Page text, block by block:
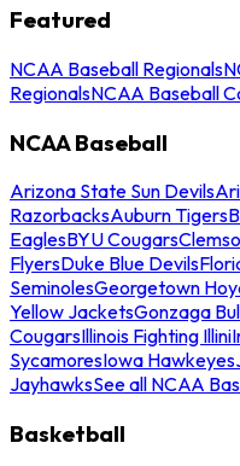
Featured
NCAA Baseball Regionals
RegionalsNCAA Baseball
NCAA Baseball
Arizona State Sun Devils
RazorbacksAuburn Tigers
EaglesBYU Cougars
FlyersDuke Blue Devils
SeminolesGeorgetown
Yellow JacketsGonzaga
CougarsIllinois Fighting Illini
SycamoresIowa Hawkeyes
JayhawksSee all NCAA
Basketball